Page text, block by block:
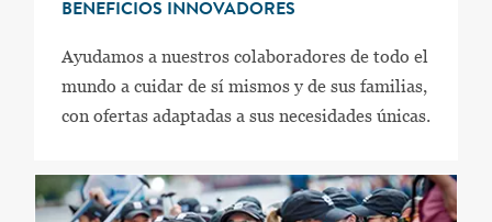
BENEFICIOS INNOVADORES
Ayudamos a nuestros colaboradores de todo el
mundo a cuidar de sí mismos y de sus familias,
con ofertas adaptadas a sus necesidades únicas.